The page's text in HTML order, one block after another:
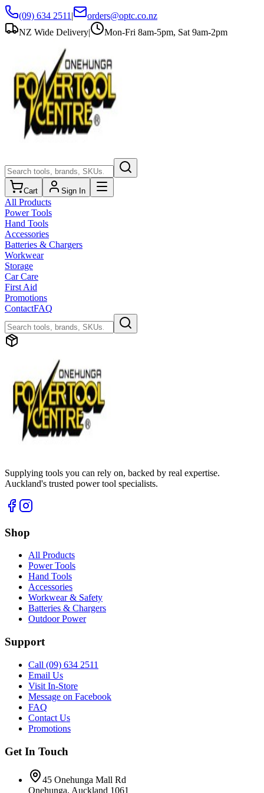
(09) 634 2511 |
orders@optc.co.nz
NZ Wide Delivery| Mon-Fri 8am-5pm, Sat 9am-2pm
Cart Sign In
All Products
Power Tools
Hand Tools
Accessories
Batteries & Chargers
Workwear
Storage
Car Care
First Aid
Promotions
ContactFAQ
Supplying tools you can rely on, backed by real expertise.
Auckland's trusted power tool specialists.
Shop
All Products
Power Tools
Hand Tools
Accessories
Workwear & Safety
Batteries & Chargers
Outdoor Power
Support
Call (09) 634 2511
Email Us
Visit In-Store
Message on Facebook
FAQ
Contact Us
Promotions
Get In Touch
45 Onehunga Mall Rd
Onehunga, Auckland 1061